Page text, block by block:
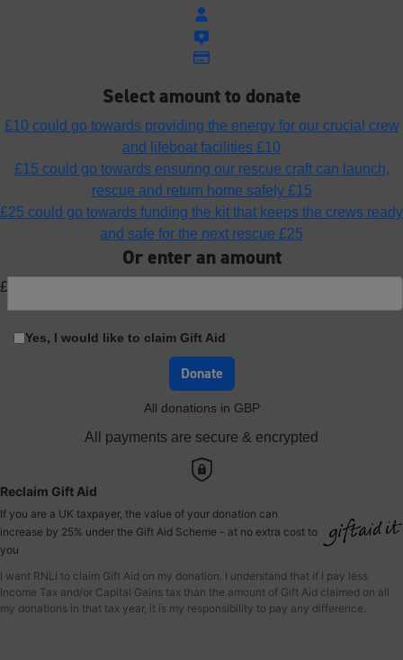
Select amount to donate
£10 could go towards providing the energy for our crucial crew
and lifeboat facilities £10
£15 could go towards ensuring our rescue craft can launch,
rescue and return home safely £15
£25 could go towards funding the kit that keeps the crews ready
and safe for the next rescue £25
Or enter an amount
£
Yes, I would like to claim Gift Aid
Donate
All donations in GBP
All payments are secure & encrypted
Reclaim Gift Aid
If you are a UK taxpayer, the value of your donation can
increase by 25% under the Gift Aid Scheme - at no extra cost to
you
I want RNLI to claim Gift Aid on my donation. I understand that if I pay less
Income Tax and/or Capital Gains tax than the amount of Gift Aid claimed on all
my donations in that tax year, it is my responsibility to pay any difference.